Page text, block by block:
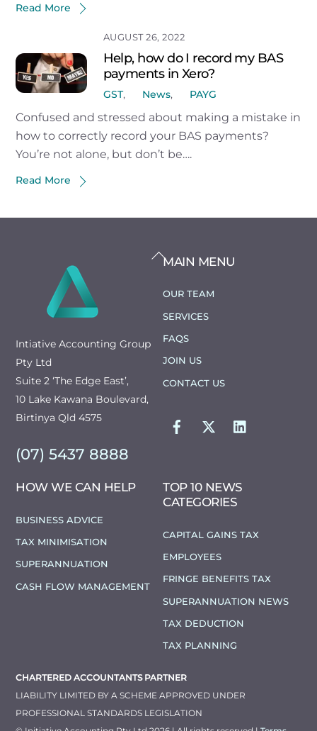
Read More
AUGUST 26, 2022
Help, how do I record my BAS
payments in Xero?
GST, News, PAYG
Confused and stressed about making a mistake in
how to correctly record your BAS payments?
You’re not alone, but don’t be….
Read More
BACK
TOP
Intiative Accounting Group
Pty Ltd
Suite 2 ‘The Edge East’,
10 Lake Kawana Boulevard,
Birtinya Qld 4575
(07) 5437 8888
MAIN MENU
OUR TEAM
SERVICES
FAQS
JOIN US
CONTACT US
HOW WE CAN HELP
BUSINESS ADVICE
TAX MINIMISATION
SUPERANNUATION
CASH FLOW MANAGEMENT
TOP 10 NEWS
CATEGORIES
CAPITAL GAINS TAX
EMPLOYEES
FRINGE BENEFITS TAX
SUPERANNUATION NEWS
TAX DEDUCTION
TAX PLANNING
CHARTERED ACCOUNTANTS PARTNER
LIABILITY LIMITED BY A SCHEME APPROVED UNDER
PROFESSIONAL STANDARDS LEGISLATION